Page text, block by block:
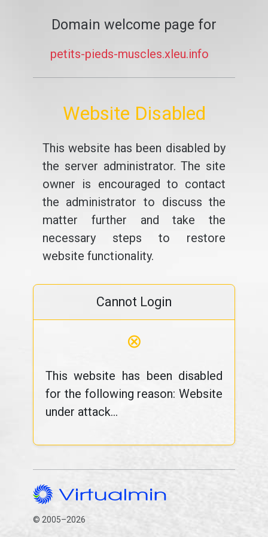
Domain welcome page for
petits-pieds-muscles.xleu.info
Website Disabled
This website has been disabled by
the server administrator. The site
owner is encouraged to contact
the administrator to discuss the
matter further and take the
necessary steps to restore
website functionality.
Cannot Login
⊗
This website has been disabled
for the following reason: Website
under attack...
© 2005–2026